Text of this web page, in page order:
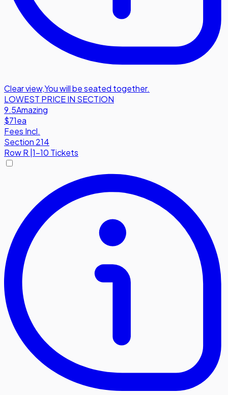
Clear view,You will be seated together.
LOWEST PRICE IN SECTION
9.5Amazing
$71ea
Fees Incl.
Section 214
RowR 1-10 Tickets